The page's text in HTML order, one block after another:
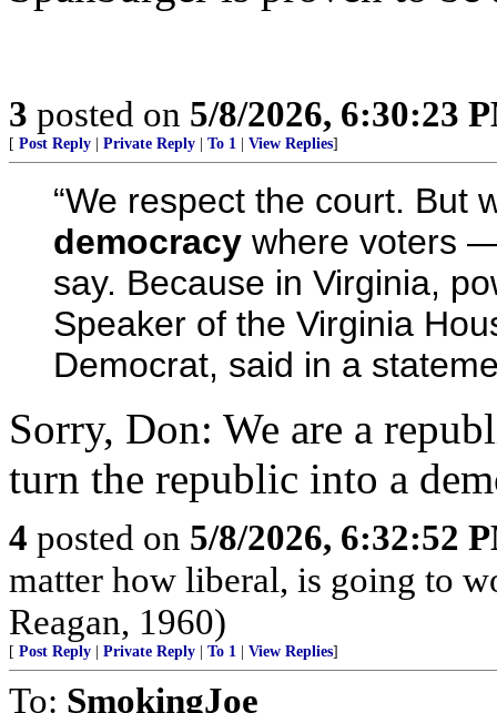
3 posted on 5/8/2026, 6:30:23
[ Post Reply Private Reply To 1 View Replies]
“We respect the court. But
democracy where voters
say. Because in Virginia,
Speaker of the Virginia
Democrat, said in a
Sorry, Don: We are a
turn the republic into a
4 posted on 5/8/2026, 6:32:52
matter how liberal, is going to
Reagan, 1960)
[ Post Reply Private Reply To 1 View Replies]
To: SmokingJoe